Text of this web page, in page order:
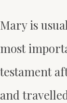
Mary is
most
testament
and